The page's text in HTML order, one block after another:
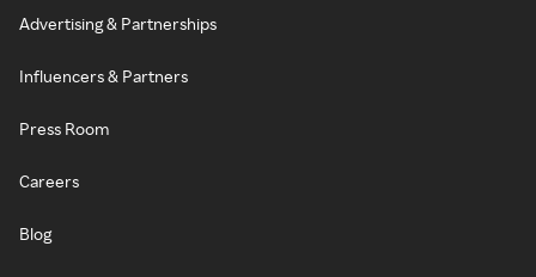
Advertising & Partnerships
Influencers & Partners
Press Room
Careers
Blog